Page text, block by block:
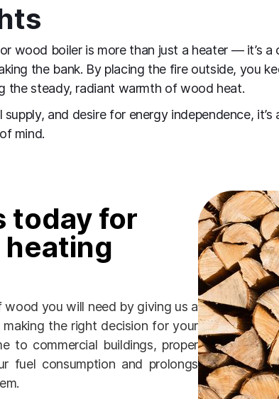
wood boiler is more than just a heater — it’s
the bank. By placing the fire outside, you
the steady, radiant warmth of wood heat.
and desire for energy independence,
mind.
today for
you will need by giving us a
the right decision for your
to commercial buildings, proper
fuel consumption and prolongs